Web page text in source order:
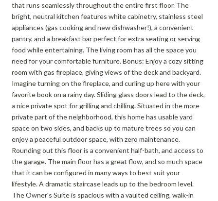
that runs seamlessly throughout the entire first floor. The
bright, neutral kitchen features white cabinetry, stainless steel
appliances (gas cooking and new dishwasher!), a convenient
pantry, and a breakfast bar perfect for extra seating or serving
food while entertaining. The living room has all the space you
need for your comfortable furniture. Bonus: Enjoy a cozy sitting
room with gas fireplace, giving views of the deck and backyard.
Imagine turning on the fireplace, and curling up here with your
favorite book on a rainy day. Sliding glass doors lead to the deck,
a nice private spot for grilling and chilling. Situated in the more
private part of the neighborhood, this home has usable yard
space on two sides, and backs up to mature trees so you can
enjoy a peaceful outdoor space, with zero maintenance.
Rounding out this floor is a convenient half-bath, and access to
the garage. The main floor has a great flow, and so much space
that it can be configured in many ways to best suit your
lifestyle. A dramatic staircase leads up to the bedroom level.
The Owner's Suite is spacious with a vaulted ceiling, walk-in